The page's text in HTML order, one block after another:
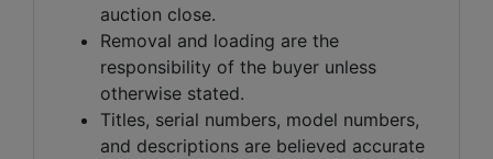
auction close.
Removal and loading are the
responsibility of the buyer unless
otherwise stated.
Titles, serial numbers, model numbers,
and descriptions are believed accurate